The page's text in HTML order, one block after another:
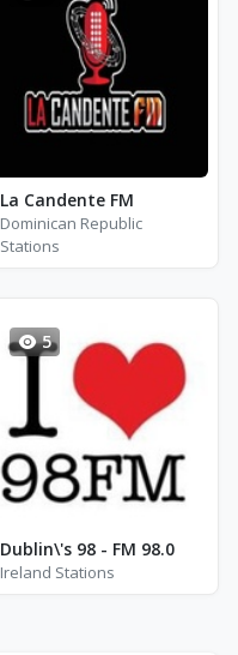
La Candente FM
Dominican Republic
Stations
5
Dublin\'s 98 - FM 98.0
Ireland Stations